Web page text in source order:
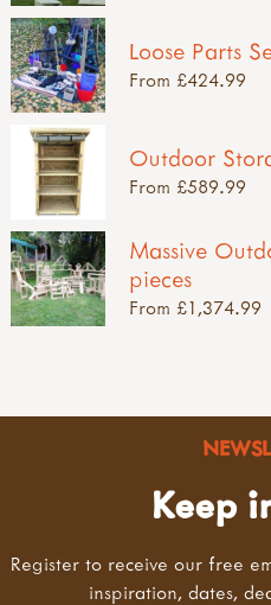
Loose Parts
From £424.99
Outdoor
From £589.99
Massive
pieces
From £1,374.99
Keep
Register to receive our free
inspiration, dates,